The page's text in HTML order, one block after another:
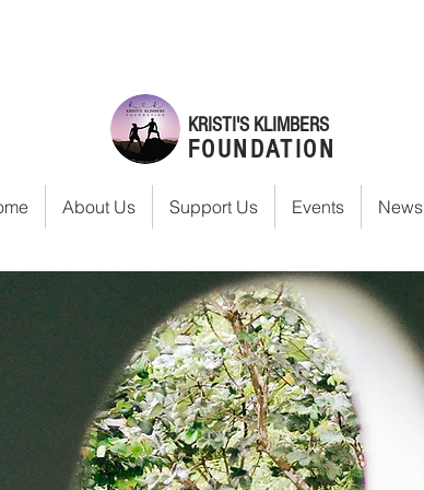
KRISTI'S KLIMBERS
FOUNDATION
About Us Support Us Events News